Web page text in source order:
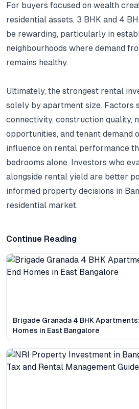
For buyers focused on wealth
residential assets, 3 BHK and 4
be rewarding, particularly in
neighbourhoods where demand
remains healthy.
Ultimately, the strongest rental
solely by apartment size. Factors
connectivity, construction quality,
opportunities, and tenant demand
influence on rental performance
bedrooms alone. Investors who
alongside rental yield are better
informed property decisions in
residential market.
Continue Reading
Brigade Granada 4 BHK
Homes in East Bangalore